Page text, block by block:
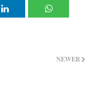
NEWER